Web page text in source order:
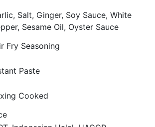
Salt, Ginger, Soy Sauce, White
Sesame Oil, Oyster Sauce
Fry Seasoning
Paste
Cooked